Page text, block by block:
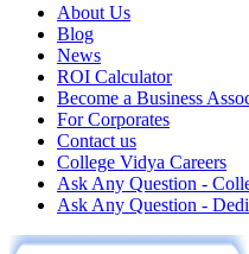
About Us
Blog
News
ROI Calculator
Become a Business
For Corporates
Contact us
College Vidya Careers
Ask Any Question -
Ask Any Question -